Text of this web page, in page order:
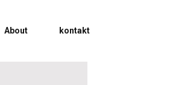
About kontakt